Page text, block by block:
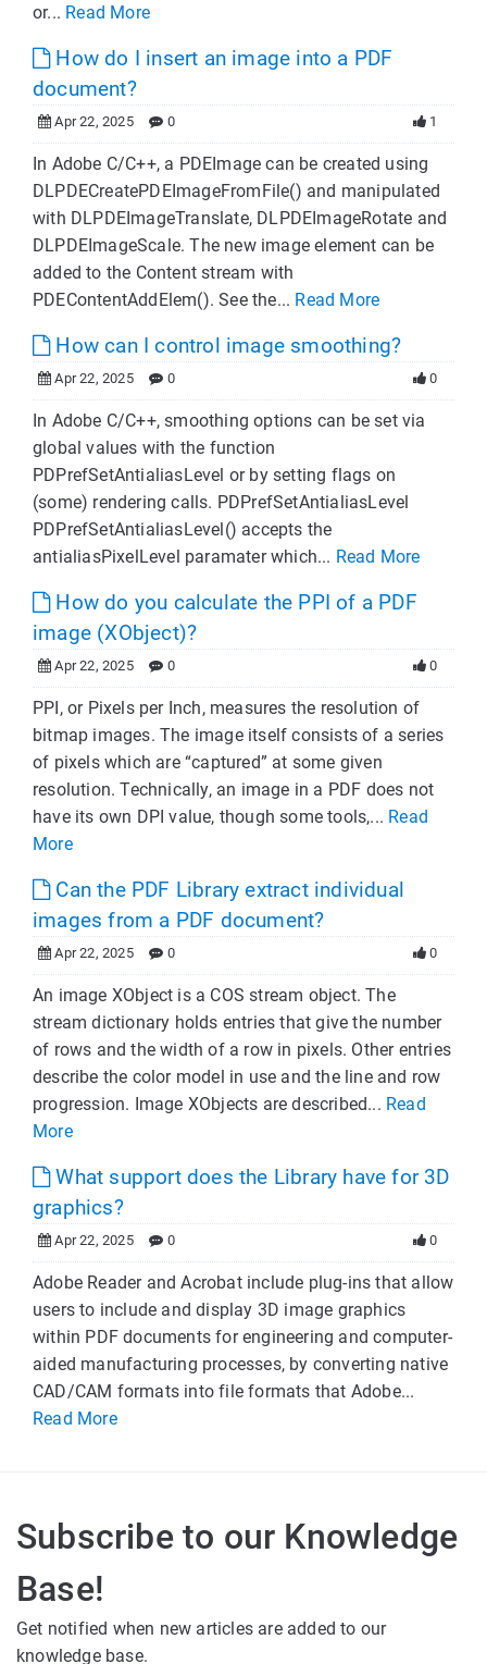
or... Read More
How do I insert an image into a PDF
document?
Apr 22, 2025 0 1
In Adobe C/C++, a PDEImage can be created using
DLPDECreatePDEImageFromFile() and manipulated
with DLPDEImageTranslate, DLPDEImageRotate and
DLPDEImageScale. The new image element can be
added to the Content stream with
PDEContentAddElem(). See the... Read More
How can I control image smoothing?
Apr 22, 2025 0 0
In Adobe C/C++, smoothing options can be set via
global values with the function
PDPrefSetAntialiasLevel or by setting flags on
(some) rendering calls. PDPrefSetAntialiasLevel
PDPrefSetAntialiasLevel() accepts the
antialiasPixelLevel paramater which... Read More
How do you calculate the PPI of a PDF
image (XObject)?
Apr 22, 2025 0 0
PPI, or Pixels per Inch, measures the resolution of
bitmap images. The image itself consists of a series
of pixels which are “captured” at some given
resolution. Technically, an image in a PDF does not
have its own DPI value, though some tools,... Read
More
Can the PDF Library extract individual
images from a PDF document?
Apr 22, 2025 0 0
An image XObject is a COS stream object. The
stream dictionary holds entries that give the number
of rows and the width of a row in pixels. Other entries
describe the color model in use and the line and row
progression. Image XObjects are described... Read
More
What support does the Library have for 3D
graphics?
Apr 22, 2025 0 0
Adobe Reader and Acrobat include plug-ins that allow
users to include and display 3D image graphics
within PDF documents for engineering and computer-
aided manufacturing processes, by converting native
CAD/CAM formats into file formats that Adobe...
Read More
Subscribe to our Knowledge
Base!
Get notified when new articles are added to our
knowledge base.